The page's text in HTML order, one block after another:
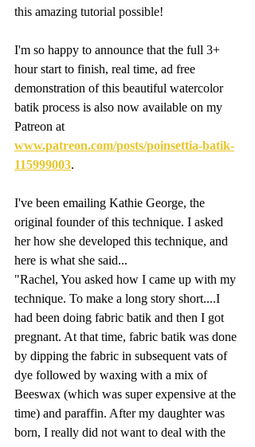
this amazing tutorial possible!
I'm so happy to announce that the full 3+
hour start to finish, real time, ad free
demonstration of this beautiful watercolor
batik process is also now available on my
Patreon at
www.patreon.com/posts/poinsettia-batik-
115999003.
I've been emailing Kathie George, the
original founder of this technique. I asked
her how she developed this technique, and
here is what she said...
"Rachel, You asked how I came up with my
technique. To make a long story short....I
had been doing fabric batik and then I got
pregnant. At that time, fabric batik was done
by dipping the fabric in subsequent vats of
dye followed by waxing with a mix of
Beeswax (which was super expensive at the
time) and paraffin. After my daughter was
born, I really did not want to deal with the